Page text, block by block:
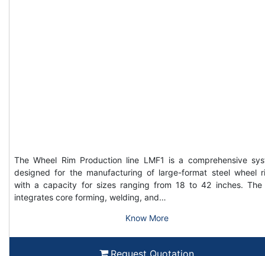
The Wheel Rim Production line LMF1 is a comprehensive
designed for the manufacturing of large-format steel wheel
with a capacity for sizes ranging from 18 to 42 inches. The
integrates core forming, welding, and…
Know More
Request Quotation